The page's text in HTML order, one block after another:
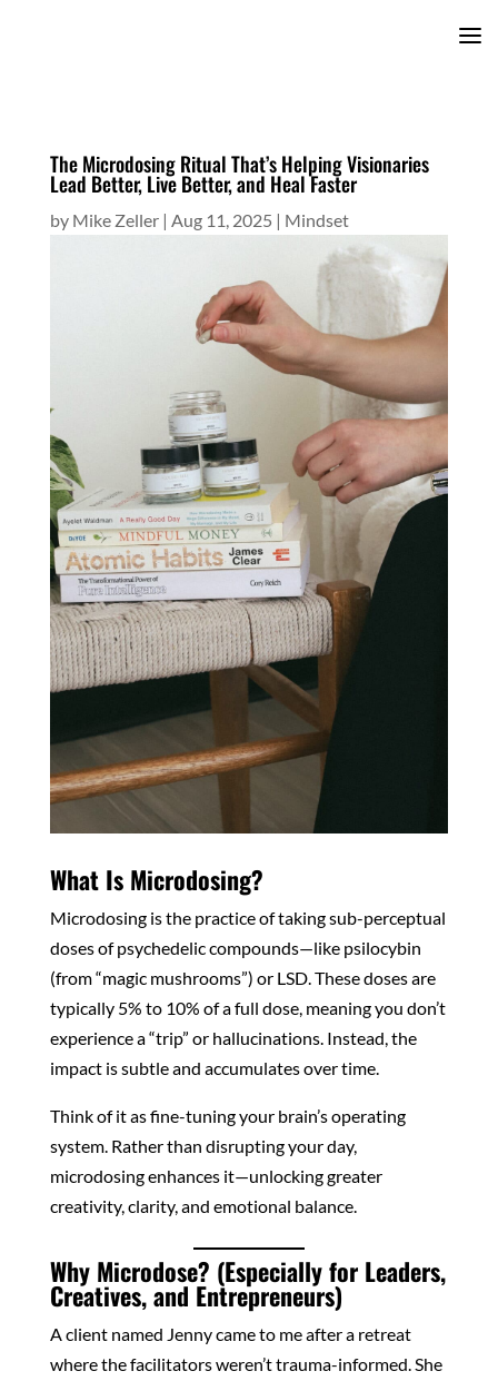
The Microdosing Ritual That’s Helping Visionaries
Lead Better, Live Better, and Heal Faster
by Mike Zeller| Aug 11, 2025 | Mindset
What Is Microdosing?
Microdosing is the practice of taking sub-perceptual
doses of psychedelic compounds—like psilocybin
(from “magic mushrooms”) or LSD. These doses are
typically 5% to 10% of a full dose, meaning you don’t
experience a “trip” or hallucinations. Instead, the
impact is subtle and accumulates over time.
Think of it as fine-tuning your brain’s operating
system. Rather than disrupting your day,
microdosing enhances it—unlocking greater
creativity, clarity, and emotional balance.
Why Microdose? (Especially for Leaders,
Creatives, and Entrepreneurs)
A client named Jenny came to me after a retreat
where the facilitators weren’t trauma-informed. She